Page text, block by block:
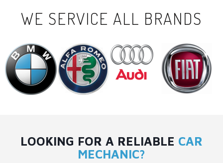
WE SERVICE ALL BRANDS
LOOKING FOR A RELIABLE CAR
MECHANIC?